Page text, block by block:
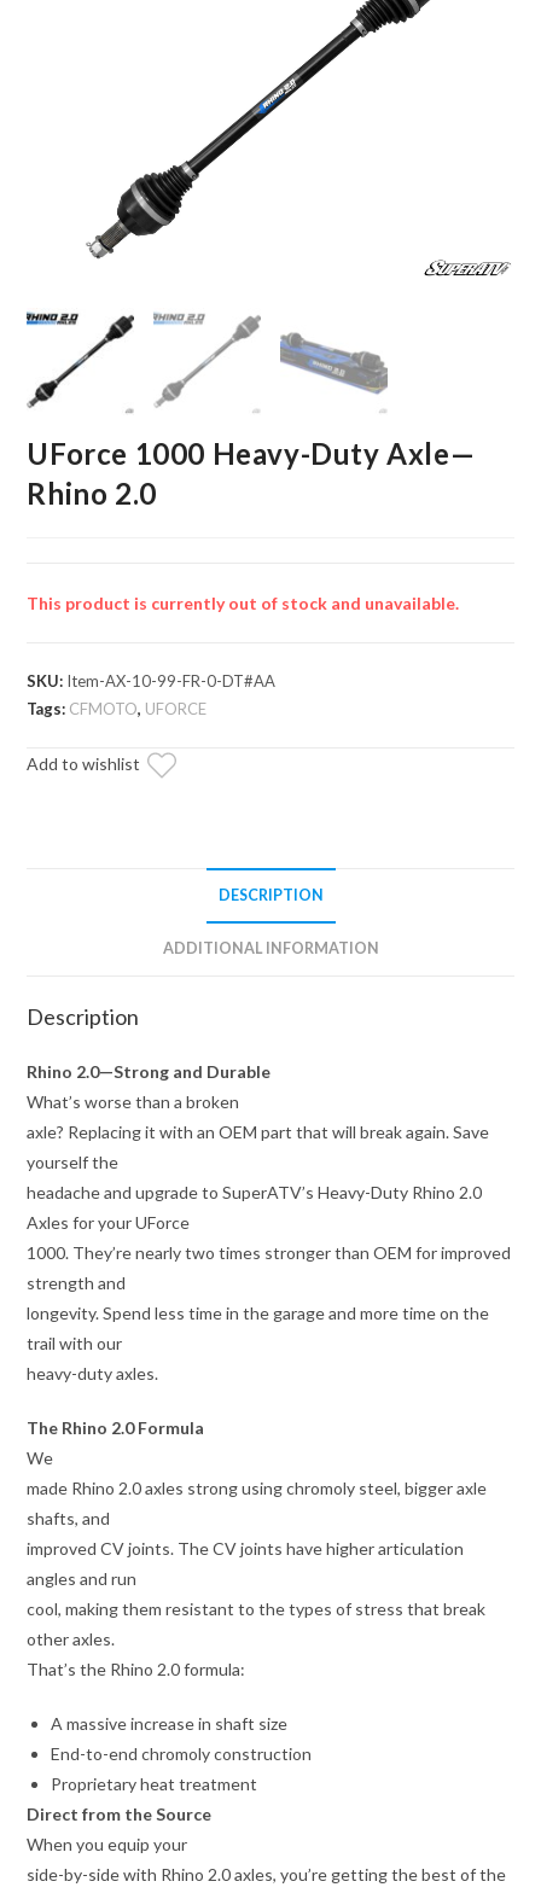
UForce 1000 Heavy-Duty Axle—
Rhino 2.0
This product is currently out of stock and unavailable.
SKU: Item-AX-10-99-FR-0-DT#AA
Tags: CFMOTO, UFORCE
Add to wishlist
DESCRIPTION
ADDITIONAL INFORMATION
Description
Rhino 2.0—Strong and Durable
What’s worse than a broken
axle? Replacing it with an OEM part that will break again. Save
yourself the
headache and upgrade to SuperATV’s Heavy-Duty Rhino 2.0
Axles for your UForce
1000. They’re nearly two times stronger than OEM for improved
strength and
longevity. Spend less time in the garage and more time on the
trail with our
heavy-duty axles.
The Rhino 2.0 Formula
We
made Rhino 2.0 axles strong using chromoly steel, bigger axle
shafts, and
improved CV joints. The CV joints have higher articulation
angles and run
cool, making them resistant to the types of stress that break
other axles.
That’s the Rhino 2.0 formula:
A massive increase in shaft size
End-to-end chromoly construction
Proprietary heat treatment
Direct from the Source
When you equip your
side-by-side with Rhino 2.0 axles, you’re getting the best of the